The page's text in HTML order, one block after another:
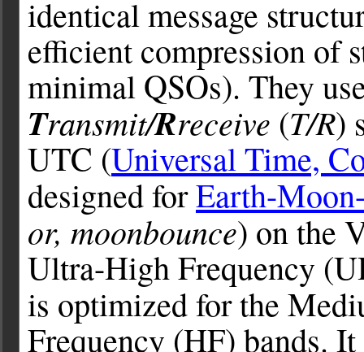
identical message
efficient compression of
minimal QSOs). They
Transmit/Rreceive (T/R)
UTC (Universal Time,
designed forEarth-
or, moonbounce) on the
Ultra-High Frequency
is optimized for the
Frequency (HF) bands.